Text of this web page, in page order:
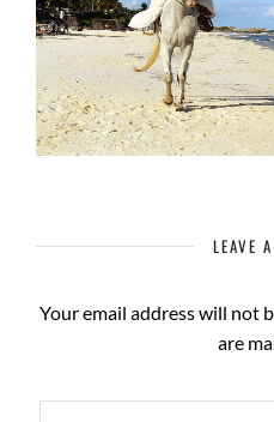
LEAVE
Your email address will not
are